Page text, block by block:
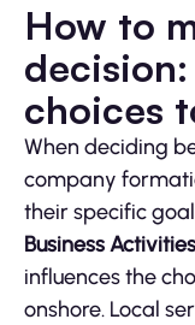
How to
choices
When deciding
company
their specific
Business
influences the
onshore. Local